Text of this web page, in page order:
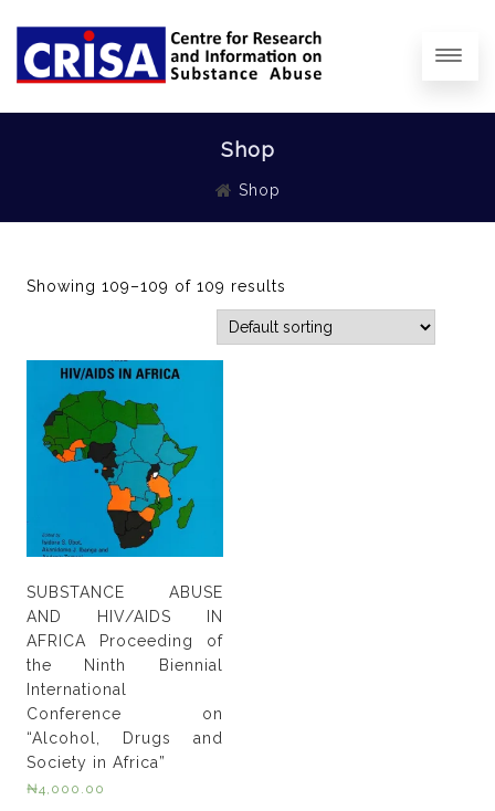
Shop
Shop
Showing 109–109 of 109 results
SUBSTANCE ABUSE
AND HIV/AIDS IN
AFRICA Proceeding of
the Ninth Biennial
International
Conference on
“Alcohol, Drugs and
Society in Africa”
₦4,000.00